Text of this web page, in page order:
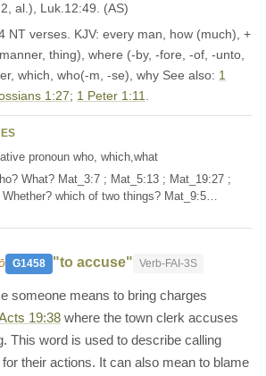
al.), Luk.12:49. (AS)
NT verses. KJV: every man, how (much), +
thing), where (-by, -fore, -of, -unto,
which, who(-m, -se), why See also: 1
1:27; 1 Peter 1:11
pronoun who, which,what
What? Mat_3:7 ; Mat_5:13 ; Mat_19:27 ;
Whether? which of two things? Mat_9:5…
G1458 "to accuse" Verb-FAI-3S
someone means to bring charges
19:38 where the town clerk accuses
This word is used to describe calling
their actions. It can also mean to blame